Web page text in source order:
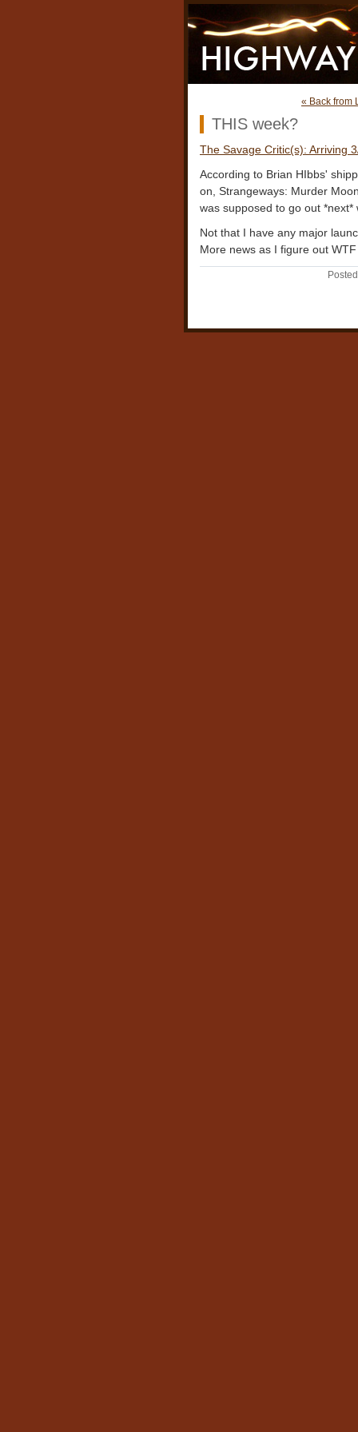
« Back from
THIS week?
The Savage Critic(s): Arriving
According to Brian HIbbs'
on, Strangeways: Murder
was supposed to go out *next*
Not that I have any major
More news as I figure out